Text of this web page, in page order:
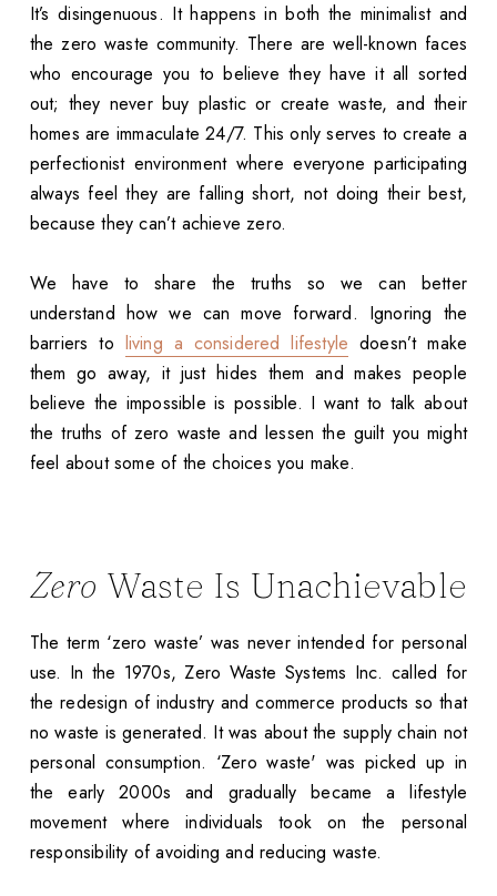
It’s disingenuous. It happens in both the minimalist and
the zero waste community. There are well-known faces
who encourage you to believe they have it all sorted
out; they never buy plastic or create waste, and their
homes are immaculate 24/7. This only serves to create a
perfectionist environment where everyone participating
always feel they are falling short, not doing their best,
because they can’t achieve zero.
We have to share the truths so we can better
understand how we can move forward. Ignoring the
barriers to living a considered lifestyle doesn’t make
them go away, it just hides them and makes people
believe the impossible is possible. I want to talk about
the truths of zero waste and lessen the guilt you might
feel about some of the choices you make.
Zero Waste Is Unachievable
The term ‘zero waste’ was never intended for personal
use. In the 1970s, Zero Waste Systems Inc. called for
the redesign of industry and commerce products so that
no waste is generated. It was about the supply chain not
personal consumption. ‘Zero waste' was picked up in
the early 2000s and gradually became a lifestyle
movement where individuals took on the personal
responsibility of avoiding and reducing waste.